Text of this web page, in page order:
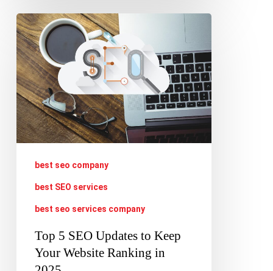
Top
5
SEO
Updates
to
Keep
Your
best seo company
best SEO services
best seo services company
Top 5 SEO Updates to Keep
Your Website Ranking in